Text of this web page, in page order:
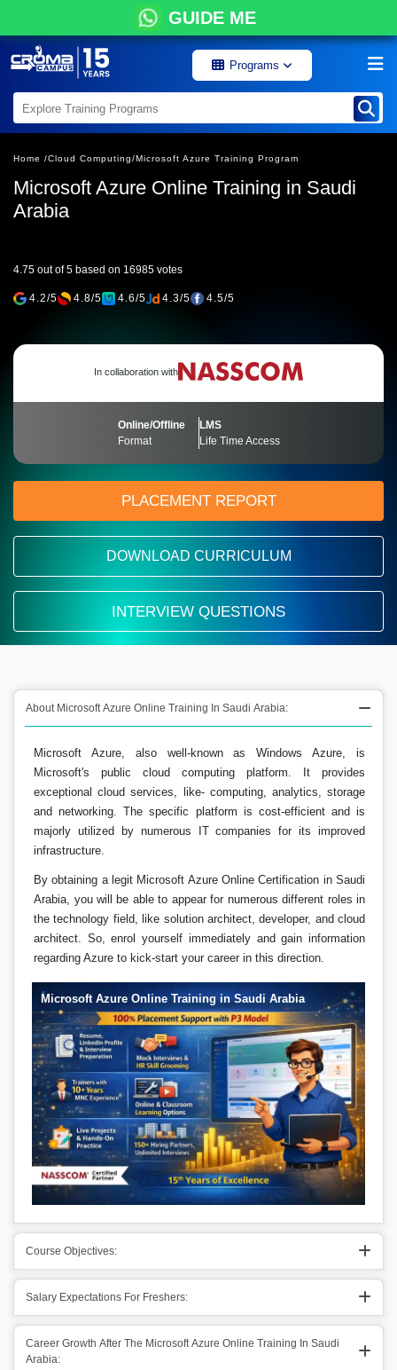
GUIDE ME
Programs
Home /Cloud Computing/Microsoft Azure Training Program
Microsoft Azure Online Training in Saudi
Arabia
4.75 out of 5 based on 16985 votes
4.2/5 4.8/5 4.6/5 4.3/5 4.5/5
In collaboration with
Online/Offline
Format
LMS
Life Time Access
PLACEMENT REPORT
DOWNLOAD CURRICULUM
INTERVIEW QUESTIONS
About Microsoft Azure Online Training In Saudi Arabia:
Microsoft Azure, also well-known as Windows Azure, is
Microsoft's public cloud computing platform. It provides
exceptional cloud services, like- computing, analytics, storage
and networking. The specific platform is cost-efficient and is
majorly utilized by numerous IT companies for its improved
infrastructure.
By obtaining a legit Microsoft Azure Online Certification in Saudi
Arabia, you will be able to appear for numerous different roles in
the technology field, like solution architect, developer, and cloud
architect. So, enrol yourself immediately and gain information
regarding Azure to kick-start your career in this direction.
Microsoft Azure Online Training in Saudi Arabia
Course Objectives:
Salary Expectations For Freshers:
Career Growth After The Microsoft Azure Online Training In Saudi
Arabia: